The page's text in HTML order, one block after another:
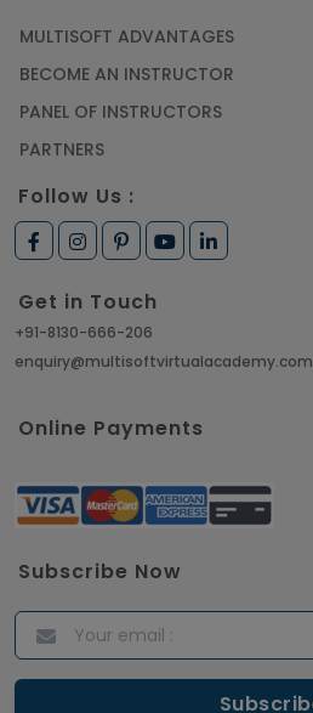
MULTISOFT ADVANTAGES
BECOME AN INSTRUCTOR
PANEL OF INSTRUCTORS
PARTNERS
Follow Us :
Get in Touch
+91-8130-666-206
enquiry@multisoftvirtualacademy.com
Online Payments
Subscribe Now